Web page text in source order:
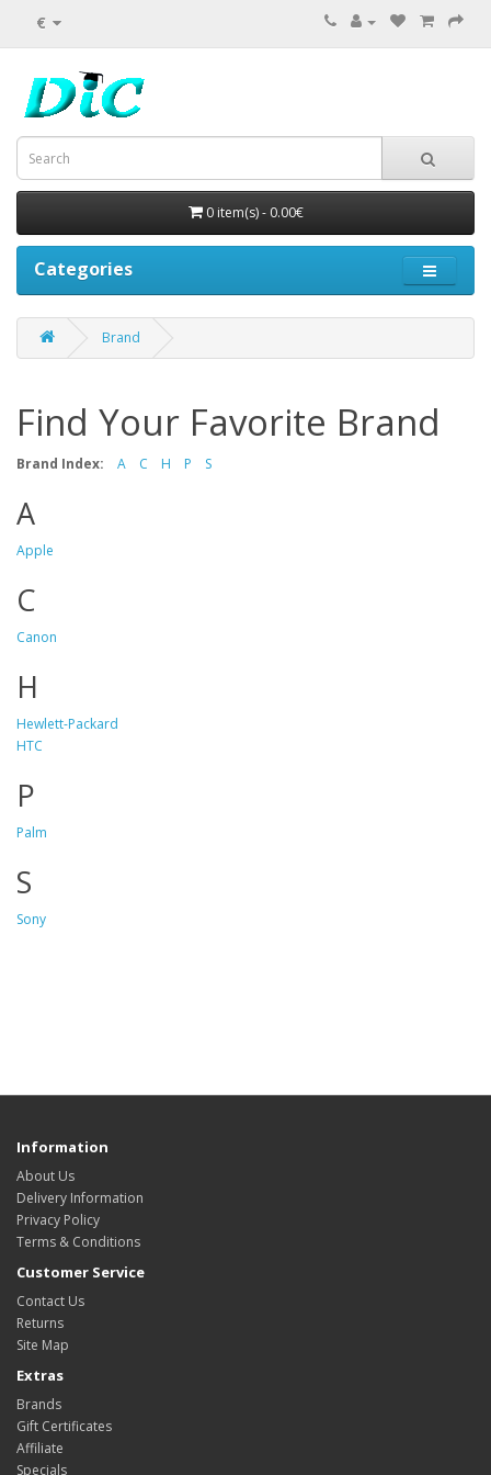
€
0 item(s) - 0.00€
Categories
Brand
Find Your Favorite Brand
Brand Index: A C H P S
A
Apple
C
Canon
H
Hewlett-Packard
HTC
P
Palm
S
Sony
Information
About Us
Delivery Information
Privacy Policy
Terms & Conditions
Customer Service
Contact Us
Returns
Site Map
Extras
Brands
Gift Certificates
Affiliate
Specials